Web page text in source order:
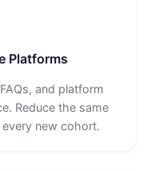
Platforms
and platform
Reduce the same
new cohort.